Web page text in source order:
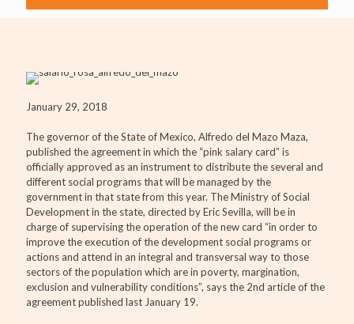
January 29, 2018
The governor of the State of Mexico, Alfredo del Mazo Maza,
published the agreement in which the “pink salary card” is
officially approved as an instrument to distribute the several and
different social programs that will be managed by the
government in that state from this year. The Ministry of Social
Development in the state, directed by Eric Sevilla, will be in
charge of supervising the operation of the new card “in order to
improve the execution of the development social programs or
actions and attend in an integral and transversal way to those
sectors of the population which are in poverty, margination,
exclusion and vulnerability conditions”, says the 2nd article of the
agreement published last January 19.